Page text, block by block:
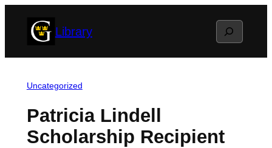
Library Search
Uncategorized
Patricia Lindell
Scholarship Recipient